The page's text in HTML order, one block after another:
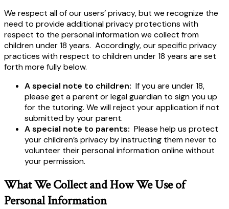
We respect all of our users’ privacy, but we recognize the
need to provide additional privacy protections with
respect to the personal information we collect from
children under 18 years. Accordingly, our specific privacy
practices with respect to children under 18 years are set
forth more fully below.
A special note to children: If you are under 18,
please get a parent or legal guardian to sign you up
for the tutoring. We will reject your application if not
submitted by your parent.
A special note to parents: Please help us protect
your children’s privacy by instructing them never to
volunteer their personal information online without
your permission.
What We Collect and How We Use of
Personal Information